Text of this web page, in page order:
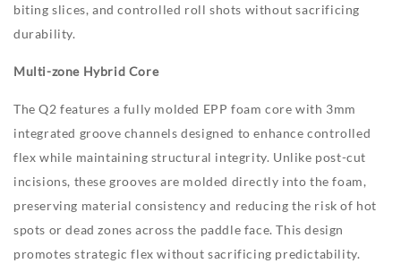
biting slices, and controlled roll shots without sacrificing
durability.
Multi-zone Hybrid Core
The Q2 features a fully molded EPP foam core with 3mm
integrated groove channels designed to enhance controlled
flex while maintaining structural integrity. Unlike post-cut
incisions, these grooves are molded directly into the foam,
preserving material consistency and reducing the risk of hot
spots or dead zones across the paddle face. This design
promotes strategic flex without sacrificing predictability.